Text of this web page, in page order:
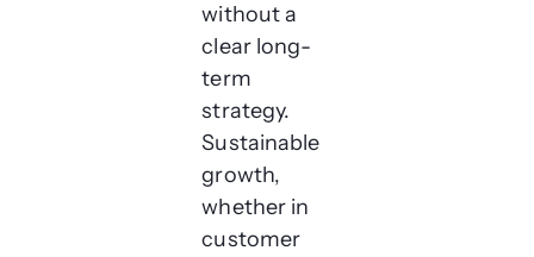
without a
clear long-
term
strategy.
Sustainable
growth,
whether in
customer